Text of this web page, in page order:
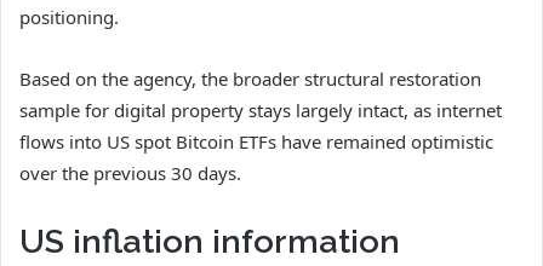
positioning.
Based on the agency, the broader structural restoration
sample for digital property stays largely intact, as internet
flows into US spot Bitcoin ETFs have remained optimistic
over the previous 30 days.
US inflation information